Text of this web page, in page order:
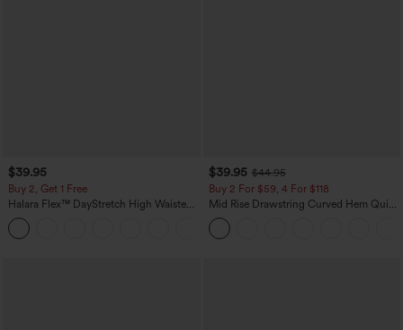
$39.95
Buy 2, Get 1 Free
Halara Flex™ DayStretch High Waisted
Pocket Straight Leg Work Pants
$39.95 $44.95
Buy 2 For $59, 4 For $118
Mid Rise Drawstring Curved Hem Quick
Dry Golf Tapered Pants with Pockets-
UPF40+